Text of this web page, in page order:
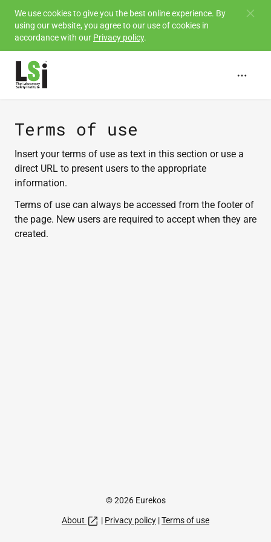
Skip to
main
We use cookies to give you the best online experience. By
using our website, you agree to our use of cookies in
accordance with our Privacy policy.
Terms of use
Insert your terms of use as text in this section or use a
direct URL to present users to the appropriate
information.
Terms of use can always be accessed from the footer of
the page. New users are required to accept when they are
created.
© 2026 Eurekos
About | Privacy policy |Terms of use